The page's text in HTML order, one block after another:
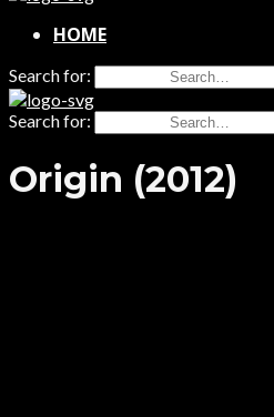
HOME
Search for:
Search for:
Origin (2012)